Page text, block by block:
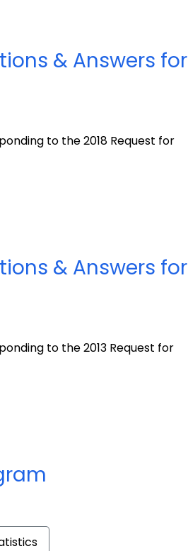
& Answers for
to the 2018 Request for
& Answers for
to the 2013 Request for